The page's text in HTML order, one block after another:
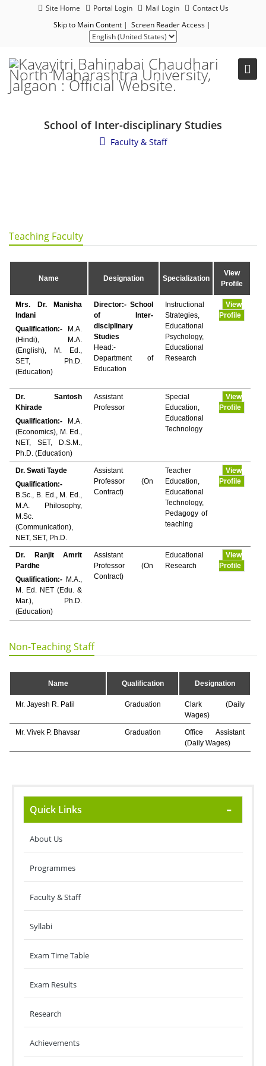
Site Home Portal Login Mail Login
Contact Us
Skip to Main Content | Screen Reader Access |
School of Inter-disciplinary Studies
Faculty & Staff
Teaching Faculty
Name Designation Specialization
View
Profile
Mrs. Dr. Manisha
Indani
Qualification:-
M.A.
(Hindi), M.A.
(English), M. Ed.,
SET, Ph.D.
(Education)
Director:- School
of Inter-
disciplinary
Studies
Head:-
Department of
Education
Instructional
Strategies,
Educational
Psychology,
Educational
Research
View
Profile
Dr. Santosh
Khirade
Qualification:-
M.A.
(Economics), M. Ed.,
NET, SET, D.S.M.,
Ph.D. (Education)
Assistant
Professor
Special
Education,
Educational
Technology
View
Profile
Dr. Swati Tayde
Qualification:-
B.Sc., B. Ed., M. Ed.,
M.A. Philosophy,
M.Sc.
(Communication),
NET, SET, Ph.D.
Assistant
Professor (On
Contract)
Teacher
Education,
Educational
Technology,
Pedagogy of
teaching
View
Profile
Dr. Ranjit Amrit
Pardhe
Qualification:- M.A.,
M. Ed. NET (Edu. &
Mar.), Ph.D.
(Education)
Assistant
Professor (On
Contract)
Educational
Research
View
Profile
Non-Teaching Staff
Name Qualification Designation
Mr. Jayesh R. Patil Graduation
Clark (Daily
Wages)
Mr. Vivek P. Bhavsar Graduation
Office Assistant
(Daily Wages)
Quick Links
About Us
Programmes
Faculty & Staff
Syllabi
Exam Time Table
Exam Results
Research
Achievements